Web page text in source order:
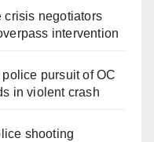
crisis negotiators
intervention
pursuit of OC
in violent crash
shooting